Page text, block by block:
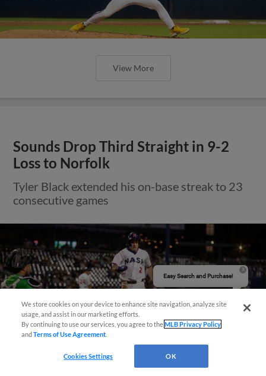
View More
Sounds Drop Third Straight in 9-2
Loss to Norfolk
Tyler Black extended his on-base streak to 23
consecutive games
We store cookies on your device to enhance site navigation, analyze site
usage, and assist in our marketing efforts.
By continuing to use our services, you agree to theMLB Privacy Policy
andTerms of Use Agreement
Cookies Settings OK
Easy Search and Purchase!